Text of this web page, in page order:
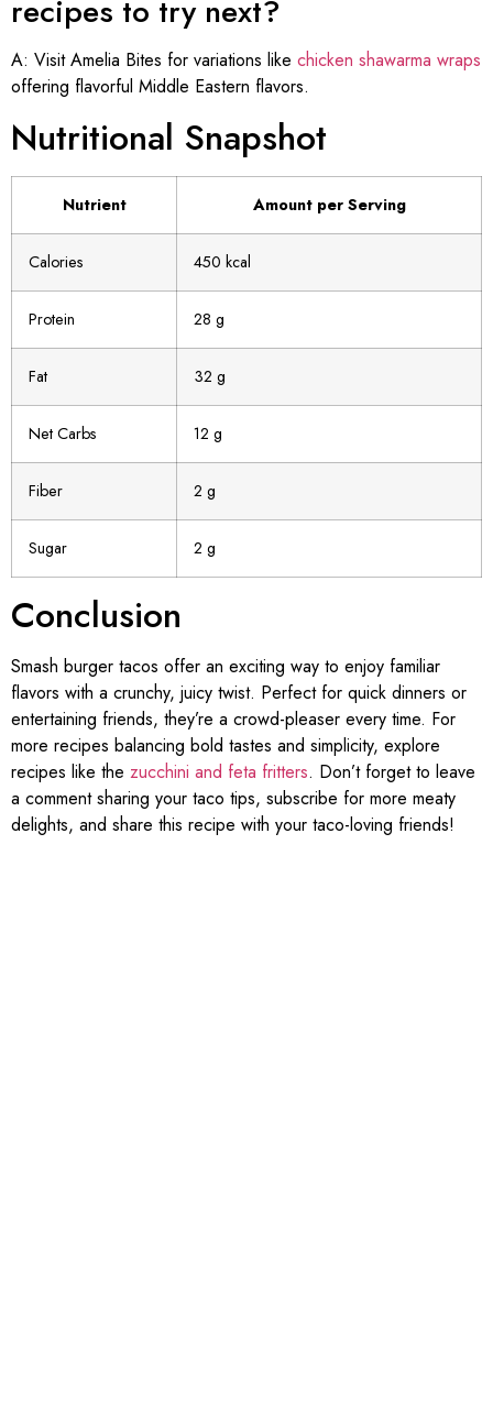
recipes to try next?
A: Visit Amelia Bites for variations like chicken shawarma wraps
offering flavorful Middle Eastern flavors.
Nutritional Snapshot
Nutrient Amount per Serving
Calories 450 kcal
Protein 28 g
Fat 32 g
Net Carbs 12 g
Fiber 2 g
Sugar 2 g
Conclusion
Smash burger tacos offer an exciting way to enjoy familiar
flavors with a crunchy, juicy twist. Perfect for quick dinners or
entertaining friends, they’re a crowd-pleaser every time. For
more recipes balancing bold tastes and simplicity, explore
recipes like the zucchini and feta fritters. Don’t forget to leave
a comment sharing your taco tips, subscribe for more meaty
delights, and share this recipe with your taco-loving friends!